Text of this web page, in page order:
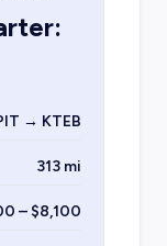
→ KTEB
313 mi
– $8,100